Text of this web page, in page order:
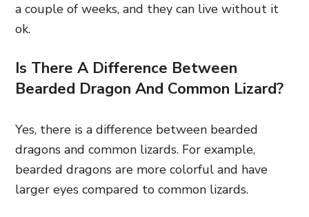
a couple of weeks, and they can live without it
ok.
Is There A Difference Between
Bearded Dragon And Common Lizard?
Yes, there is a difference between bearded
dragons and common lizards. For example,
bearded dragons are more colorful and have
larger eyes compared to common lizards.